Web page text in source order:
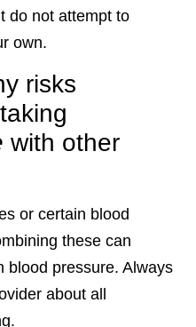
do not attempt to
own.
risks
with other
or certain blood
these can
blood pressure. Always
about all